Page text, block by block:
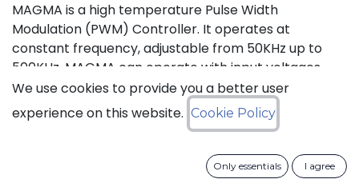
MAGMA is a high temperature Pulse Width
Modulation (PWM) Controller. It operates at
constant frequency, adjustable from 50KHz up to
500KHz. MAGMA can operate with input voltages
from 6 to 30V. It also features an internal voltage
reference, input feed forward compensation making
it less sensitive to input voltage variations, and a soft
stand-by or the output is enabled. An under-voltage
lockout function maintains the PWM output low until
We use cookies to provide you a better user
experience on this website. Cookie Policy
Only essentials I agree